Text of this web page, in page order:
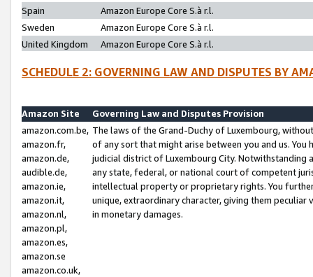
Spain
Amazon Europe Core S.à r.l.
Sweden
Amazon Europe Core S.à r.l.
United Kingdom
Amazon Europe Core S.à r.l.
SCHEDULE 2: GOVERNING LAW AND DISPUTES BY
Amazon Site
Governing Law and Disputes Provision
amazon.com.be,
amazon.fr,
amazon.de,
audible.de,
amazon.ie,
amazon.it,
amazon.nl,
amazon.pl,
amazon.es,
amazon.se
amazon.co.uk,
The laws of the Grand-Duchy of Luxembourg,
of any sort that might arise between you and us.
judicial district of Luxembourg City. Notwithstanding
any state, federal, or national court of competent
intellectual property or proprietary rights. You
unique, extraordinary character, giving them
in monetary damages.